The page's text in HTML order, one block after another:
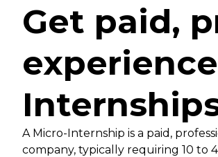
Get paid,
A Micro-Internship is a paid,
company, typically requiring 10 to